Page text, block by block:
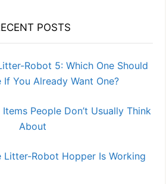
POSTS
Robot 5: Which One Should
If You Already Want One?
People Don’t Usually Think
About
Robot Hopper Is Working